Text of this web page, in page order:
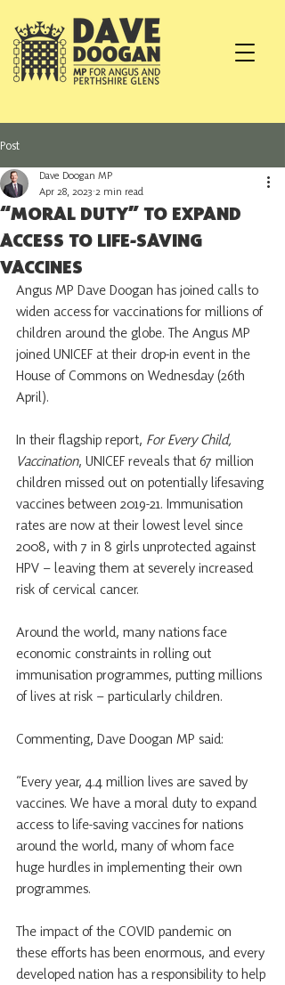
Post
“MORAL DUTY” TO EXPAND
ACCESS TO LIFE-SAVING
VACCINES
Dave Doogan MP
Apr 28, 2023 2 min read
Angus MP Dave Doogan has joined calls to
widen access for vaccinations for millions of
children around the globe. The Angus MP
joined UNICEF at their drop-in event in the
House of Commons on Wednesday (26th
April).
In their flagship report, For Every Child,
Vaccination, UNICEF reveals that 67 million
children missed out on potentially lifesaving
vaccines between 2019-21. Immunisation
rates are now at their lowest level since
2008, with 7 in 8 girls unprotected against
HPV – leaving them at severely increased
risk of cervical cancer.
Around the world, many nations face
economic constraints in rolling out
immunisation programmes, putting millions
of lives at risk – particularly children.
Commenting, Dave Doogan MP said:
“Every year, 4.4 million lives are saved by
vaccines. We have a moral duty to expand
access to life-saving vaccines for nations
around the world, many of whom face
huge hurdles in implementing their own
programmes.
The impact of the COVID pandemic on
these efforts has been enormous, and every
developed nation has a responsibility to help